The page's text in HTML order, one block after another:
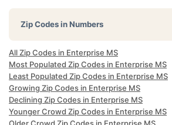
Zip Codes in Numbers
All Zip Codes in Enterprise MS
Most Populated Zip Codes in Enterprise MS
Least Populated Zip Codes in Enterprise MS
Growing Zip Codes in Enterprise MS
Declining Zip Codes in Enterprise MS
Younger Crowd Zip Codes in Enterprise MS